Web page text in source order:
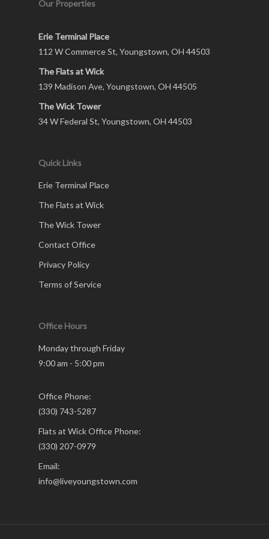
Our Properties
Erie Terminal Place
112 W Commerce St, Youngstown, OH 44503
The Flats at Wick
139 Madison Ave, Youngstown, OH 44505
The Wick Tower
34 W Federal St, Youngstown, OH 44503
Quick Links
Erie Terminal Place
The Flats at Wick
The Wick Tower
Contact Office
Privacy Policy
Terms of Service
Office Hours
Monday through Friday
9:00 am - 5:00 pm
Office Phone:
(330) 743-5287
Flats at Wick Office Phone:
(330) 207-0979
Email:
info@liveyoungstown.com